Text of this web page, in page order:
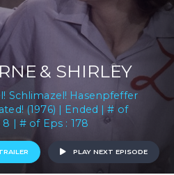
& SHIRLEY
Schlimazel! Hasenpfeffer
(1976) | Ended | # of
8 | # of Eps : 178
PLAY NEXT EPISODE